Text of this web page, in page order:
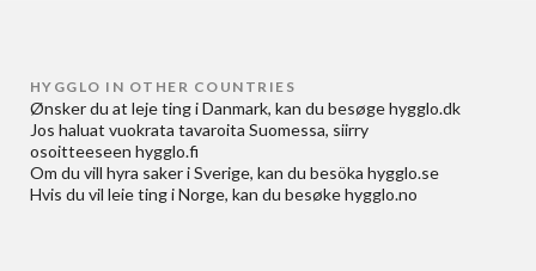
HYGGLO IN OTHER COUNTRIES
Ønsker du at leje ting i Danmark, kan du besøge hygglo.dk
Jos haluat vuokrata tavaroita Suomessa, siirry
osoitteeseen hygglo.fi
Om du vill hyra saker i Sverige, kan du besöka hygglo.se
Hvis du vil leie ting i Norge, kan du besøke hygglo.no